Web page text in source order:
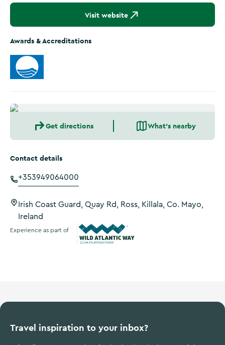
Visit website
Awards & Accreditations
Get directions What's nearby
Contact details
+353949064000
Irish Coast Guard, Quay Rd, Ross, Killala, Co. Mayo,
Ireland
Experience as part of
Travel inspiration to your inbox?